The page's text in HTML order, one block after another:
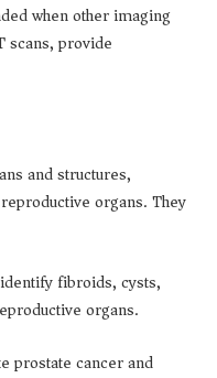
when other imaging
scans, provide
and structures,
organs. They
fibroids, cysts,
organs.
prostate cancer and